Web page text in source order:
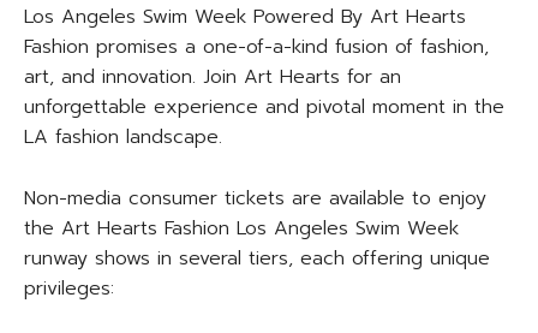
Los Angeles Swim Week Powered By Art Hearts
Fashion promises a one-of-a-kind fusion of fashion,
art, and innovation. Join Art Hearts for an
unforgettable experience and pivotal moment in the
LA fashion landscape.
Non-media consumer tickets are available to enjoy
the Art Hearts Fashion Los Angeles Swim Week
runway shows in several tiers, each offering unique
privileges: